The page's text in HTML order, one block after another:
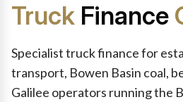
Truck Finance
Specialist truck finance for
transport, Bowen Basin coal,
Galilee operators running the